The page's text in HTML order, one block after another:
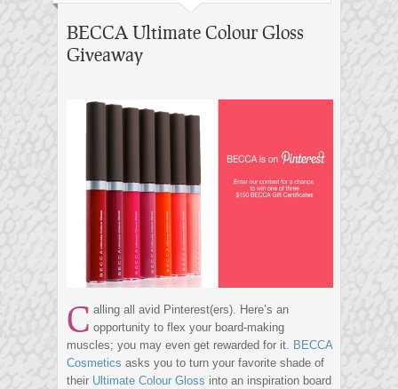
BECCA Ultimate Colour Gloss
Giveaway
C alling all avid Pinterest(ers). Here’s an
opportunity to flex your board-making
muscles; you may even get rewarded for it. BECCA
Cosmetics asks you to turn your favorite shade of
their Ultimate Colour Gloss into an inspiration board